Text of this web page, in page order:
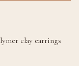
clay earrings